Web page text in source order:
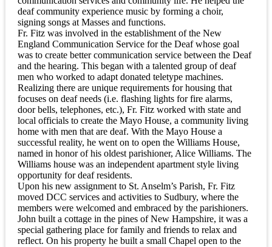
deaf community experience music by forming a choir,
signing songs at Masses and functions.
Fr. Fitz was involved in the establishment of the New
England Communication Service for the Deaf whose goal
was to create better communication service between the Deaf
and the hearing. This began with a talented group of deaf
men who worked to adapt donated teletype machines.
Realizing there are unique requirements for housing that
focuses on deaf needs (i.e. flashing lights for fire alarms,
door bells, telephones, etc.), Fr. Fitz worked with state and
local officials to create the Mayo House, a community living
home with men that are deaf. With the Mayo House a
successful reality, he went on to open the Williams House,
named in honor of his oldest parishioner, Alice Williams. The
Williams house was an independent apartment style living
opportunity for deaf residents.
Upon his new assignment to St. Anselm’s Parish, Fr. Fitz
moved DCC services and activities to Sudbury, where the
members were welcomed and embraced by the parishioners.
John built a cottage in the pines of New Hampshire, it was a
special gathering place for family and friends to relax and
reflect. On his property he built a small Chapel open to the